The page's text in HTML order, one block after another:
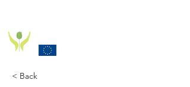
< Back